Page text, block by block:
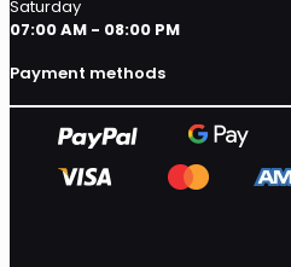
Saturday
07:00 AM - 08:00 PM
Payment methods